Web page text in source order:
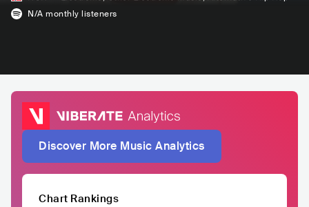
N/A monthly listeners
Discover More Music Analytics
Chart Rankings